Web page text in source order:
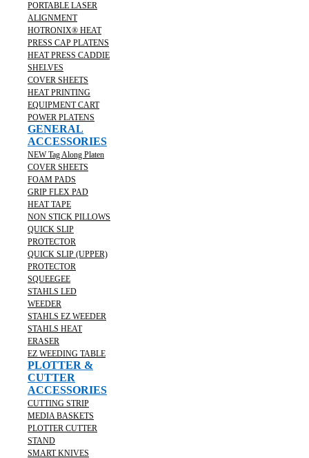
PORTABLE LASER
ALIGNMENT
HOTRONIX® HEAT
PRESS CAP PLATENS
HEAT PRESS CADDIE
SHELVES
COVER SHEETS
HEAT PRINTING
EQUIPMENT CART
POWER PLATENS
GENERAL
ACCESSORIES
NEW Tag Along Platen
COVER SHEETS
FOAM PADS
GRIP FLEX PAD
HEAT TAPE
NON STICK PILLOWS
QUICK SLIP
PROTECTOR
QUICK SLIP (UPPER)
PROTECTOR
SQUEEGEE
STAHLS LED
WEEDER
STAHLS EZ WEEDER
STAHLS HEAT
ERASER
EZ WEEDING TABLE
PLOTTER &
CUTTER
ACCESSORIES
CUTTING STRIP
MEDIA BASKETS
PLOTTER CUTTER
STAND
SMART KNIVES